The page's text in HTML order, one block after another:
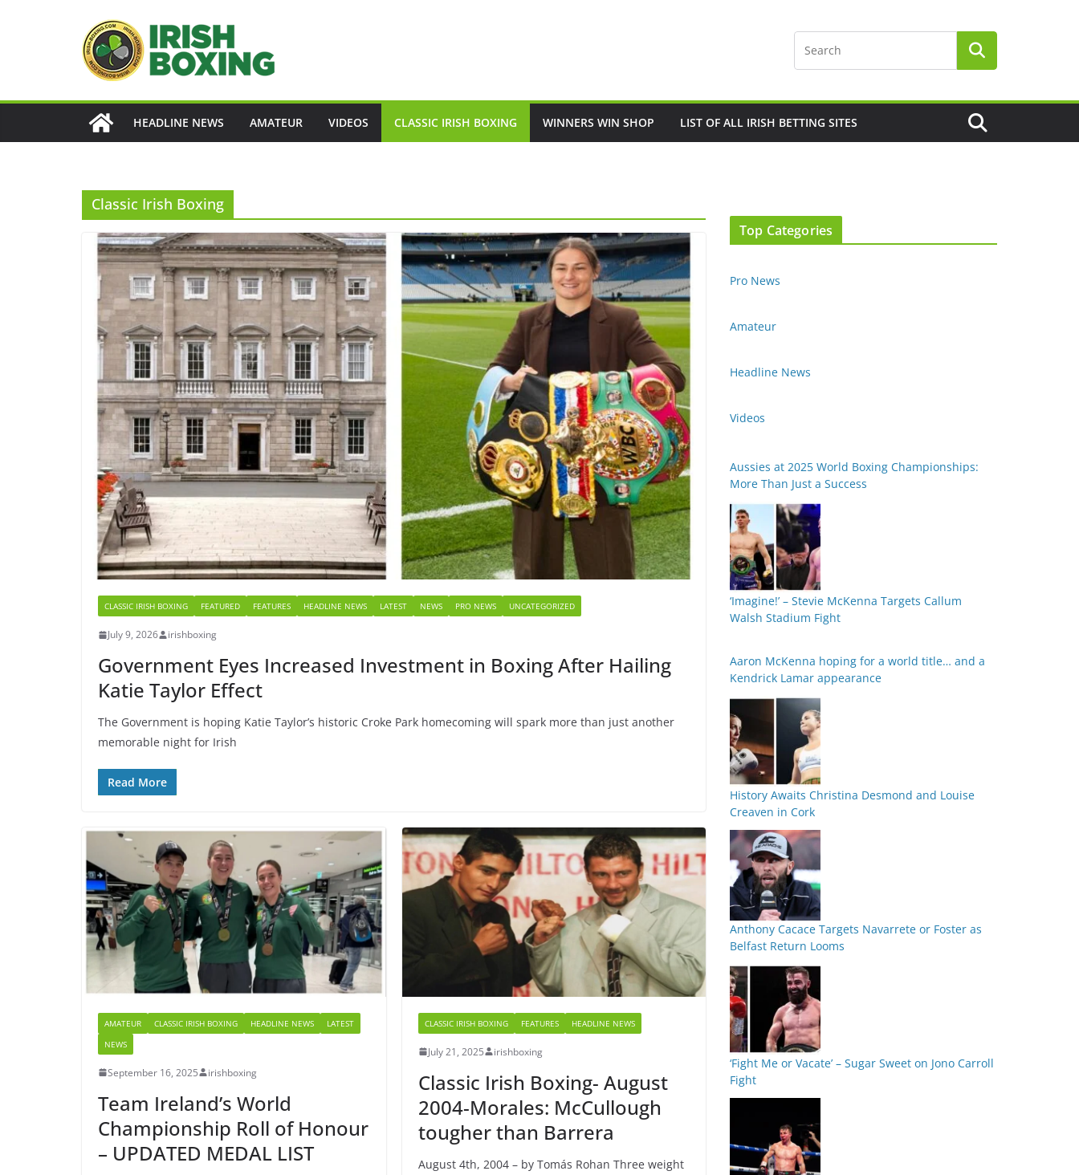
HEADLINE NEWS AMATEUR VIDEOS CLASSIC IRISH BOXING WINNERS WIN SHOP LIST OF ALL IRISH BETTING SITES
Classic Irish Boxing
CLASSIC IRISH BOXING FEATURED FEATURES HEADLINE NEWS LATEST NEWS PRO NEWS UNCATEGORIZED
July 9, 2026 irishboxing
Government Eyes Increased Investment in Boxing After Hailing
Katie Taylor Effect
The Government is hoping Katie Taylor’s historic Croke Park homecoming will spark more than just another
memorable night for Irish
Read More
AMATEUR CLASSIC IRISH BOXING HEADLINE NEWS
LATEST
NEWS
September 16, 2025 irishboxing
Team Ireland’s World
Championship Roll of Honour
– UPDATED MEDAL LIST
CLASSIC IRISH BOXING FEATURES HEADLINE NEWS
July 21, 2025 irishboxing
Classic Irish Boxing- August
2004-Morales: McCullough
tougher than Barrera
August 4th, 2004 – by Tomás Rohan Three weight
Top Categories
Pro News
Amateur
Headline News
Videos
Aussies at 2025 World Boxing Championships:
More Than Just a Success
‘Imagine!’ – Stevie McKenna Targets Callum
Walsh Stadium Fight
Aaron McKenna hoping for a world title… and a
Kendrick Lamar appearance
History Awaits Christina Desmond and Louise
Creaven in Cork
Anthony Cacace Targets Navarrete or Foster as
Belfast Return Looms
‘Fight Me or Vacate’ – Sugar Sweet on Jono Carroll
Fight